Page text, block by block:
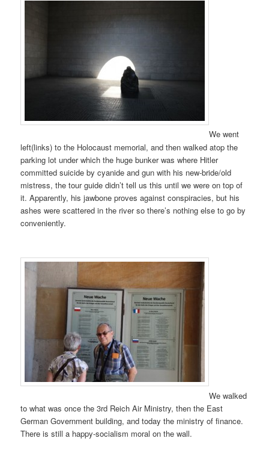
We went
left(links) to the Holocaust memorial, and then walked atop the
parking lot under which the huge bunker was where Hitler
committed suicide by cyanide and gun with his new-bride/old
mistress, the tour guide didn’t tell us this until we were on top of
it. Apparently, his jawbone proves against conspiracies, but his
ashes were scattered in the river so there’s nothing else to go by
conveniently.
We walked
to what was once the 3rd Reich Air Ministry, then the East
German Government building, and today the ministry of finance.
There is still a happy-socialism moral on the wall.